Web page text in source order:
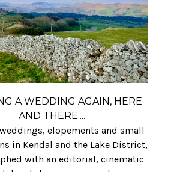
A WEDDING AGAIN, HERE
AND THERE....
elopements and small
in Kendal and the Lake District,
with an editorial, cinematic